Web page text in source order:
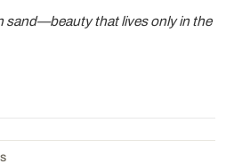
sand—beauty that lives only in the